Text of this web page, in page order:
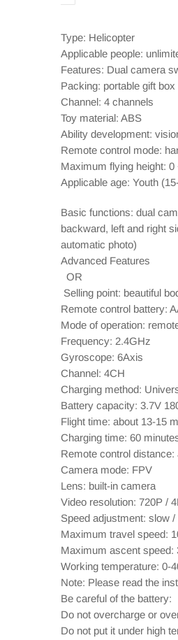
Type: Helicopter
Applicable people:
Features: Dual camera
Packing: portable gift box
Channel: 4 channels
Toy material: ABS
Ability development:
Remote control mode:
Maximum flying height:
Applicable age: Youth
Basic functions: dual
backward, left and right
automatic photo)
Advanced Features
OR
Selling point: beautiful
Remote control battery:
Mode of operation:
Frequency: 2.4GHz
Gyroscope: 6Axis
Channel: 4CH
Charging method:
Battery capacity: 3.7V
Flight time: about 13-15
Charging time: 60
Remote control distance:
Camera mode: FPV
Lens: built-in camera
Video resolution: 720P /
Speed adjustment: slow
Maximum travel speed:
Maximum ascent speed:
Working temperature: 0-
Note: Please read the
Be careful of the battery:
Do not overcharge or
Do not put it under high